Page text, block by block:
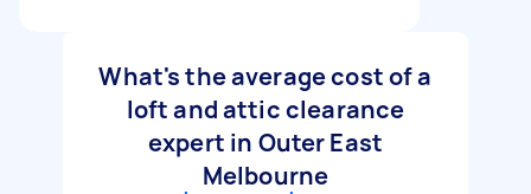
What's the average cost of a
loft and attic clearance
expert in Outer East
Melbourne